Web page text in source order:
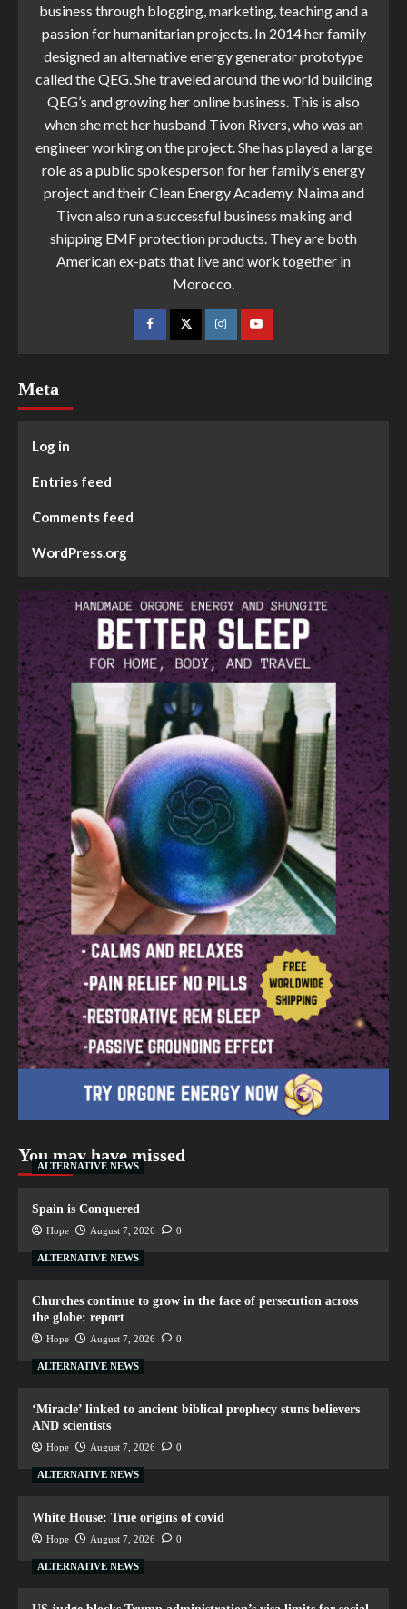
business through blogging, marketing, teaching and a
passion for humanitarian projects. In 2014 her family
designed an alternative energy generator prototype
called the QEG. She traveled around the world building
QEG’s and growing her online business. This is also
when she met her husband Tivon Rivers, who was an
engineer working on the project. She has played a large
role as a public spokesperson for her family’s energy
project and their Clean Energy Academy. Naima and
Tivon also run a successful business making and
shipping EMF protection products. They are both
American ex-pats that live and work together in
Morocco.
Meta
Log in
Entries feed
Comments feed
WordPress.org
You may have missed
ALTERNATIVE NEWS
Spain is Conquered
Hope August 7, 2026 0
ALTERNATIVE NEWS
Churches continue to grow in the face of persecution across
the globe: report
Hope August 7, 2026 0
ALTERNATIVE NEWS
‘Miracle’ linked to ancient biblical prophecy stuns believers
AND scientists
Hope August 7, 2026 0
ALTERNATIVE NEWS
White House: True origins of covid
Hope August 7, 2026 0
ALTERNATIVE NEWS